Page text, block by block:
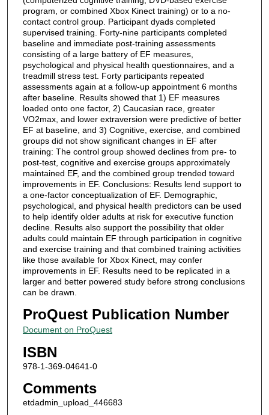
program, or combined Xbox Kinect training) or to a no-
contact control group. Participant dyads completed
supervised training. Forty-nine participants completed
baseline and immediate post-training assessments
consisting of a large battery of EF measures,
psychological and physical health questionnaires, and a
treadmill stress test. Forty participants repeated
assessments again at a follow-up appointment 6 months
after baseline. Results showed that 1) EF measures
loaded onto one factor, 2) Caucasian race, greater
VO2max, and lower extraversion were predictive of better
EF at baseline, and 3) Cognitive, exercise, and combined
groups did not show significant changes in EF after
training: The control group showed declines from pre- to
post-test, cognitive and exercise groups approximately
maintained EF, and the combined group trended toward
improvements in EF. Conclusions: Results lend support to
a one-factor conceptualization of EF. Demographic,
psychological, and physical health predictors can be used
to help identify older adults at risk for executive function
decline. Results also support the possibility that older
adults could maintain EF through participation in cognitive
and exercise training and that combined training activities
like those available for Xbox Kinect, may confer
improvements in EF. Results need to be replicated in a
larger and better powered study before strong conclusions
can be drawn.
ProQuest Publication Number
Document on ProQuest
ISBN
978-1-369-04641-0
Comments
etdadmin_upload_446683